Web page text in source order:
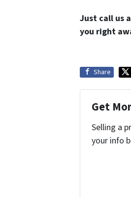
Just call us
you right
Share
Get
Selling a
your info